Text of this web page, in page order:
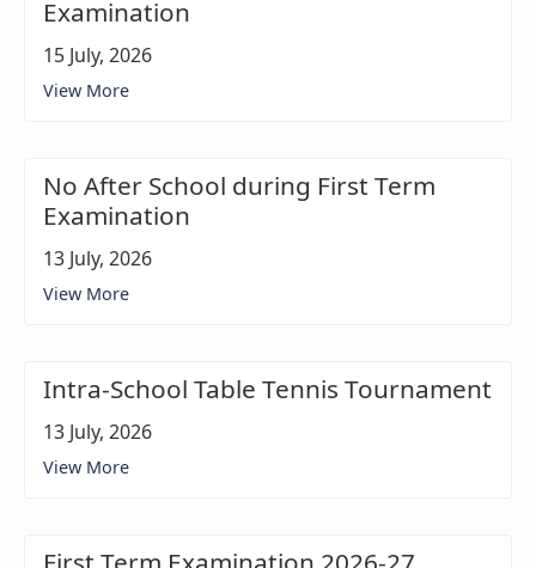
Examination
15 July, 2026
View More
No After School during First Term
Examination
13 July, 2026
View More
Intra-School Table Tennis Tournament
13 July, 2026
View More